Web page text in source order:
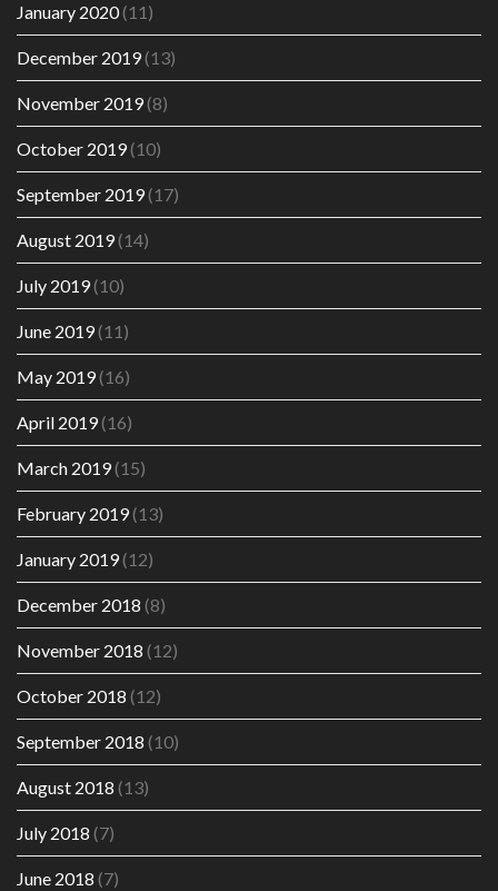
January 2020(11)
December 2019(13)
November 2019(8)
October 2019(10)
September 2019(17)
August 2019(14)
July 2019(10)
June 2019(11)
May 2019(16)
April 2019(16)
March 2019(15)
February 2019(13)
January 2019(12)
December 2018 (8)
November 2018 (12)
October 2018 (12)
September 2018 (10)
August 2018 (13)
July 2018 (7)
June 2018 (7)